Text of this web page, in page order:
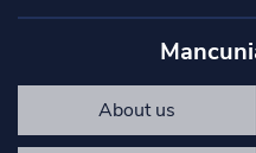
About us